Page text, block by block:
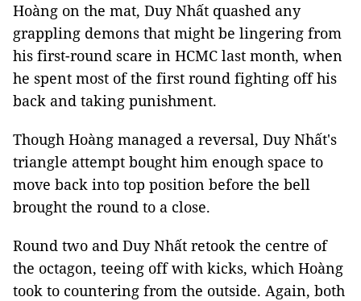
Hoàng on the mat, Duy Nhất quashed any
grappling demons that might be lingering from
his first-round scare in HCMC last month, when
he spent most of the first round fighting off his
back and taking punishment.
Though Hoàng managed a reversal, Duy Nhất's
triangle attempt bought him enough space to
move back into top position before the bell
brought the round to a close.
Round two and Duy Nhất retook the centre of
the octagon, teeing off with kicks, which Hoàng
took to countering from the outside. Again, both